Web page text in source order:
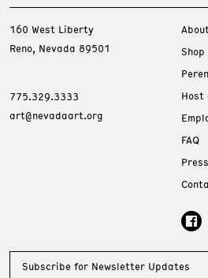
160 West Liberty
Reno, Nevada 89501
775.329.3333
art@nevadaart.org
Shop
Host
FAQ
Subscribe for Newsletter Updates